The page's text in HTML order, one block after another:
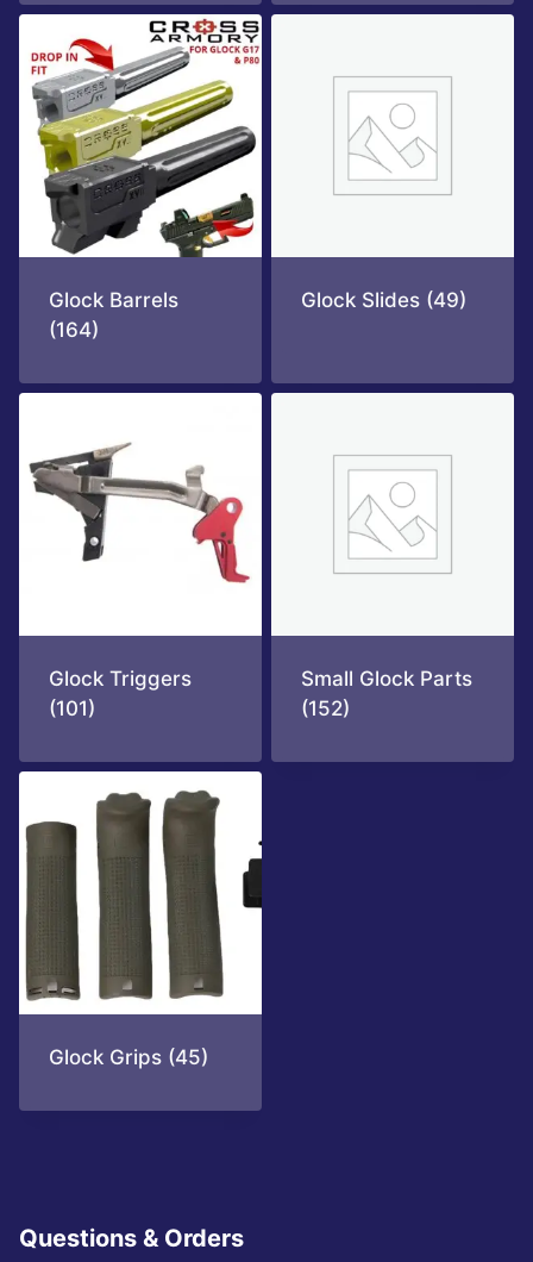
Glock Barrels
(164)
Glock Slides (49)
Glock Triggers
(101)
Small Glock Parts
(152)
Glock Grips (45)
Questions & Orders